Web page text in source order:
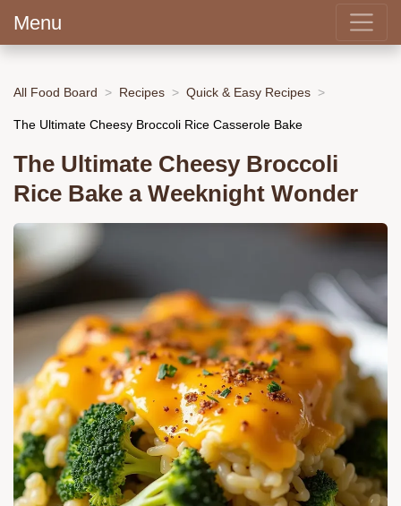
Menu
All Food Board Recipes Quick & Easy Recipes
The Ultimate Cheesy Broccoli Rice Casserole Bake
The Ultimate Cheesy Broccoli
Rice Bake a Weeknight Wonder